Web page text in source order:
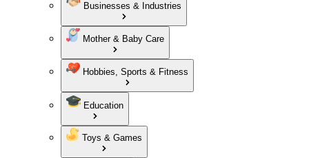
Businesses & Industries
Mother & Baby Care
Hobbies, Sports & Fitness
Education
Toys & Games